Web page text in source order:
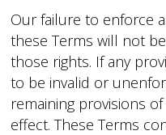
Our failure to enforce
these Terms will not
those rights. If any
to be invalid or
remaining provisions
effect. These Terms